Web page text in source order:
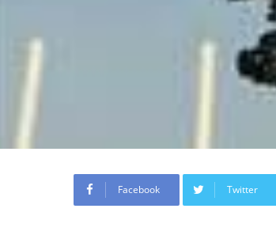
Facebook Twitter